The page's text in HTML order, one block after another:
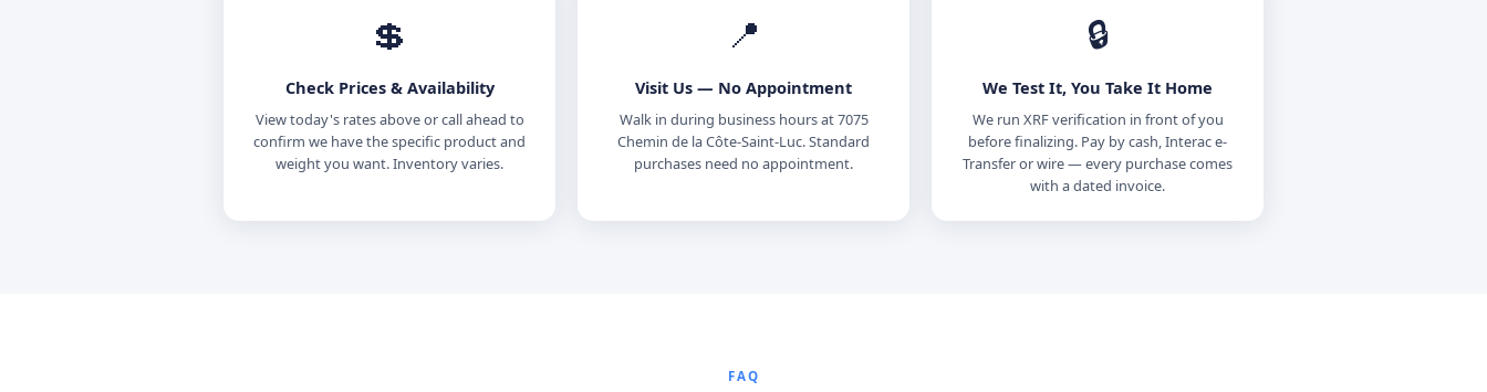
💲
Check Prices & Availability
View today's rates above or call ahead to
confirm we have the specific product and
weight you want. Inventory varies.
📍
Visit Us — No Appointment
Walk in during business hours at 7075
Chemin de la Côte-Saint-Luc. Standard
purchases need no appointment.
🔒
We Test It, You Take It Home
We run XRF verification in front of you
before finalizing. Pay by cash, Interac e-
Transfer or wire — every purchase comes
with a dated invoice.
FAQ